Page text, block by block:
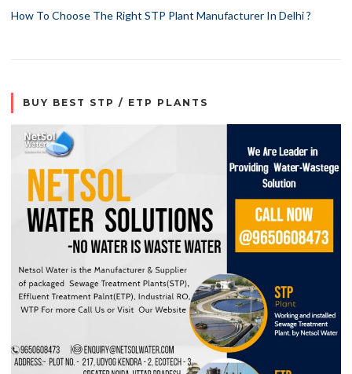
How To Choose The Right STP Plant Manufacturer In Delhi ?
BUY BEST STP / ETP PLANTS